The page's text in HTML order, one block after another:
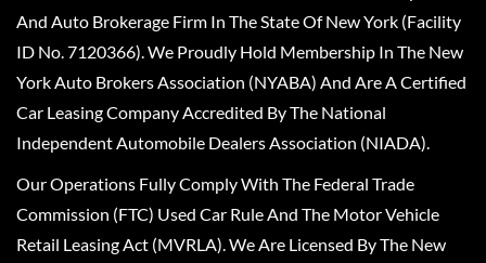
And Auto Brokerage Firm In The State Of New York (Facility
ID No. 7120366). We Proudly Hold Membership In The New
York Auto Brokers Association (NYABA) And Are A Certified
Car Leasing Company Accredited By The National
Independent Automobile Dealers Association (NIADA).
Our Operations Fully Comply With The Federal Trade
Commission (FTC) Used Car Rule And The Motor Vehicle
Retail Leasing Act (MVRLA). We Are Licensed By The New